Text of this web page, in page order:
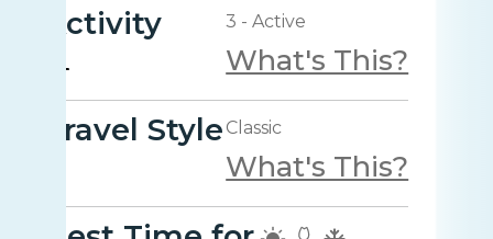
Activity 3 - Active
What's This?
Travel Style Classic
What's This?